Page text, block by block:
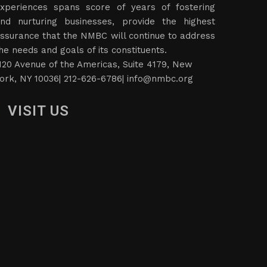
spans score of years of fostering
nurturing businesses, provide the highest
that the NMBC will continue to address
needs and goals of its constituents.
Avenue of the Americas, Suite 4179, New
NY 10036| 212-626-6786| info@nmbc.org
VISIT US